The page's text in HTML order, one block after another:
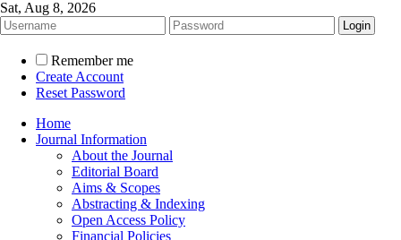
Sat, Aug 8, 2026
Remember me
Create Account
Reset Password
Home
Journal Information
About the Journal
Editorial Board
Aims & Scopes
Abstracting & Indexing
Open Access Policy
Financial Policies